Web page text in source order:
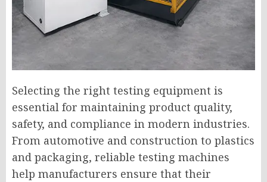
Selecting the right testing equipment is
essential for maintaining product quality,
safety, and compliance in modern industries.
From automotive and construction to plastics
and packaging, reliable testing machines
help manufacturers ensure that their